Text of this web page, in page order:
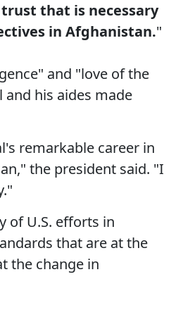
that is necessary
in Afghanistan."
and "love of the
his aides made
remarkable career in
the president said. "I
of U.S. efforts in
that are at the
the change in